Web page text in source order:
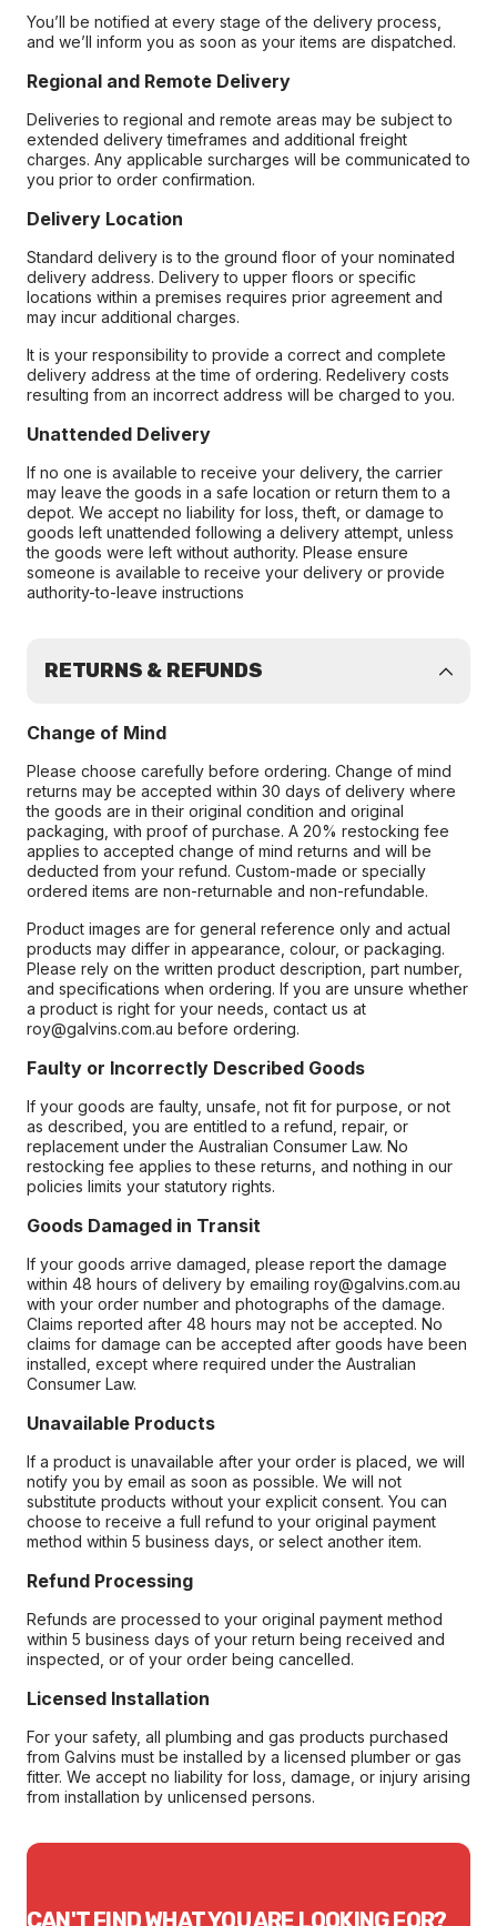
You’ll be notified at every stage of the delivery process,
and we’ll inform you as soon as your items are dispatched.
Regional and Remote Delivery
Deliveries to regional and remote areas may be subject to
extended delivery timeframes and additional freight
charges. Any applicable surcharges will be communicated to
you prior to order confirmation.
Delivery Location
Standard delivery is to the ground floor of your nominated
delivery address. Delivery to upper floors or specific
locations within a premises requires prior agreement and
may incur additional charges.
It is your responsibility to provide a correct and complete
delivery address at the time of ordering. Redelivery costs
resulting from an incorrect address will be charged to you.
Unattended Delivery
If no one is available to receive your delivery, the carrier
may leave the goods in a safe location or return them to a
depot. We accept no liability for loss, theft, or damage to
goods left unattended following a delivery attempt, unless
the goods were left without authority. Please ensure
someone is available to receive your delivery or provide
authority-to-leave instructions
RETURNS & REFUNDS
Change of Mind
Please choose carefully before ordering. Change of mind
returns may be accepted within 30 days of delivery where
the goods are in their original condition and original
packaging, with proof of purchase. A 20% restocking fee
applies to accepted change of mind returns and will be
deducted from your refund. Custom-made or specially
ordered items are non-returnable and non-refundable.
Product images are for general reference only and actual
products may differ in appearance, colour, or packaging.
Please rely on the written product description, part number,
and specifications when ordering. If you are unsure whether
a product is right for your needs, contact us at
roy@galvins.com.au before ordering.
Faulty or Incorrectly Described Goods
If your goods are faulty, unsafe, not fit for purpose, or not
as described, you are entitled to a refund, repair, or
replacement under the Australian Consumer Law. No
restocking fee applies to these returns, and nothing in our
policies limits your statutory rights.
Goods Damaged in Transit
If your goods arrive damaged, please report the damage
within 48 hours of delivery by emailing roy@galvins.com.au
with your order number and photographs of the damage.
Claims reported after 48 hours may not be accepted. No
claims for damage can be accepted after goods have been
installed, except where required under the Australian
Consumer Law.
Unavailable Products
If a product is unavailable after your order is placed, we will
notify you by email as soon as possible. We will not
substitute products without your explicit consent. You can
choose to receive a full refund to your original payment
method within 5 business days, or select another item.
Refund Processing
Refunds are processed to your original payment method
within 5 business days of your return being received and
inspected, or of your order being cancelled.
Licensed Installation
For your safety, all plumbing and gas products purchased
from Galvins must be installed by a licensed plumber or gas
fitter. We accept no liability for loss, damage, or injury arising
from installation by unlicensed persons.
CAN'T FIND WHAT YOU ARE LOOKING FOR?